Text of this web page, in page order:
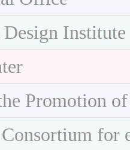
Institute
Promotion
for